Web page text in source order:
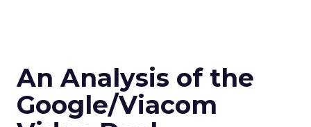
An Analysis of the
Google/Viacom